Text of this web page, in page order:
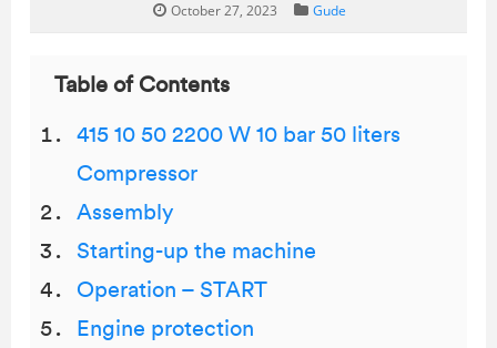
October 27, 2023 Gude
Table of Contents
415 10 50 2200 W 10 bar 50 liters
Compressor
Assembly
Starting-up the machine
Operation – START
Engine protection